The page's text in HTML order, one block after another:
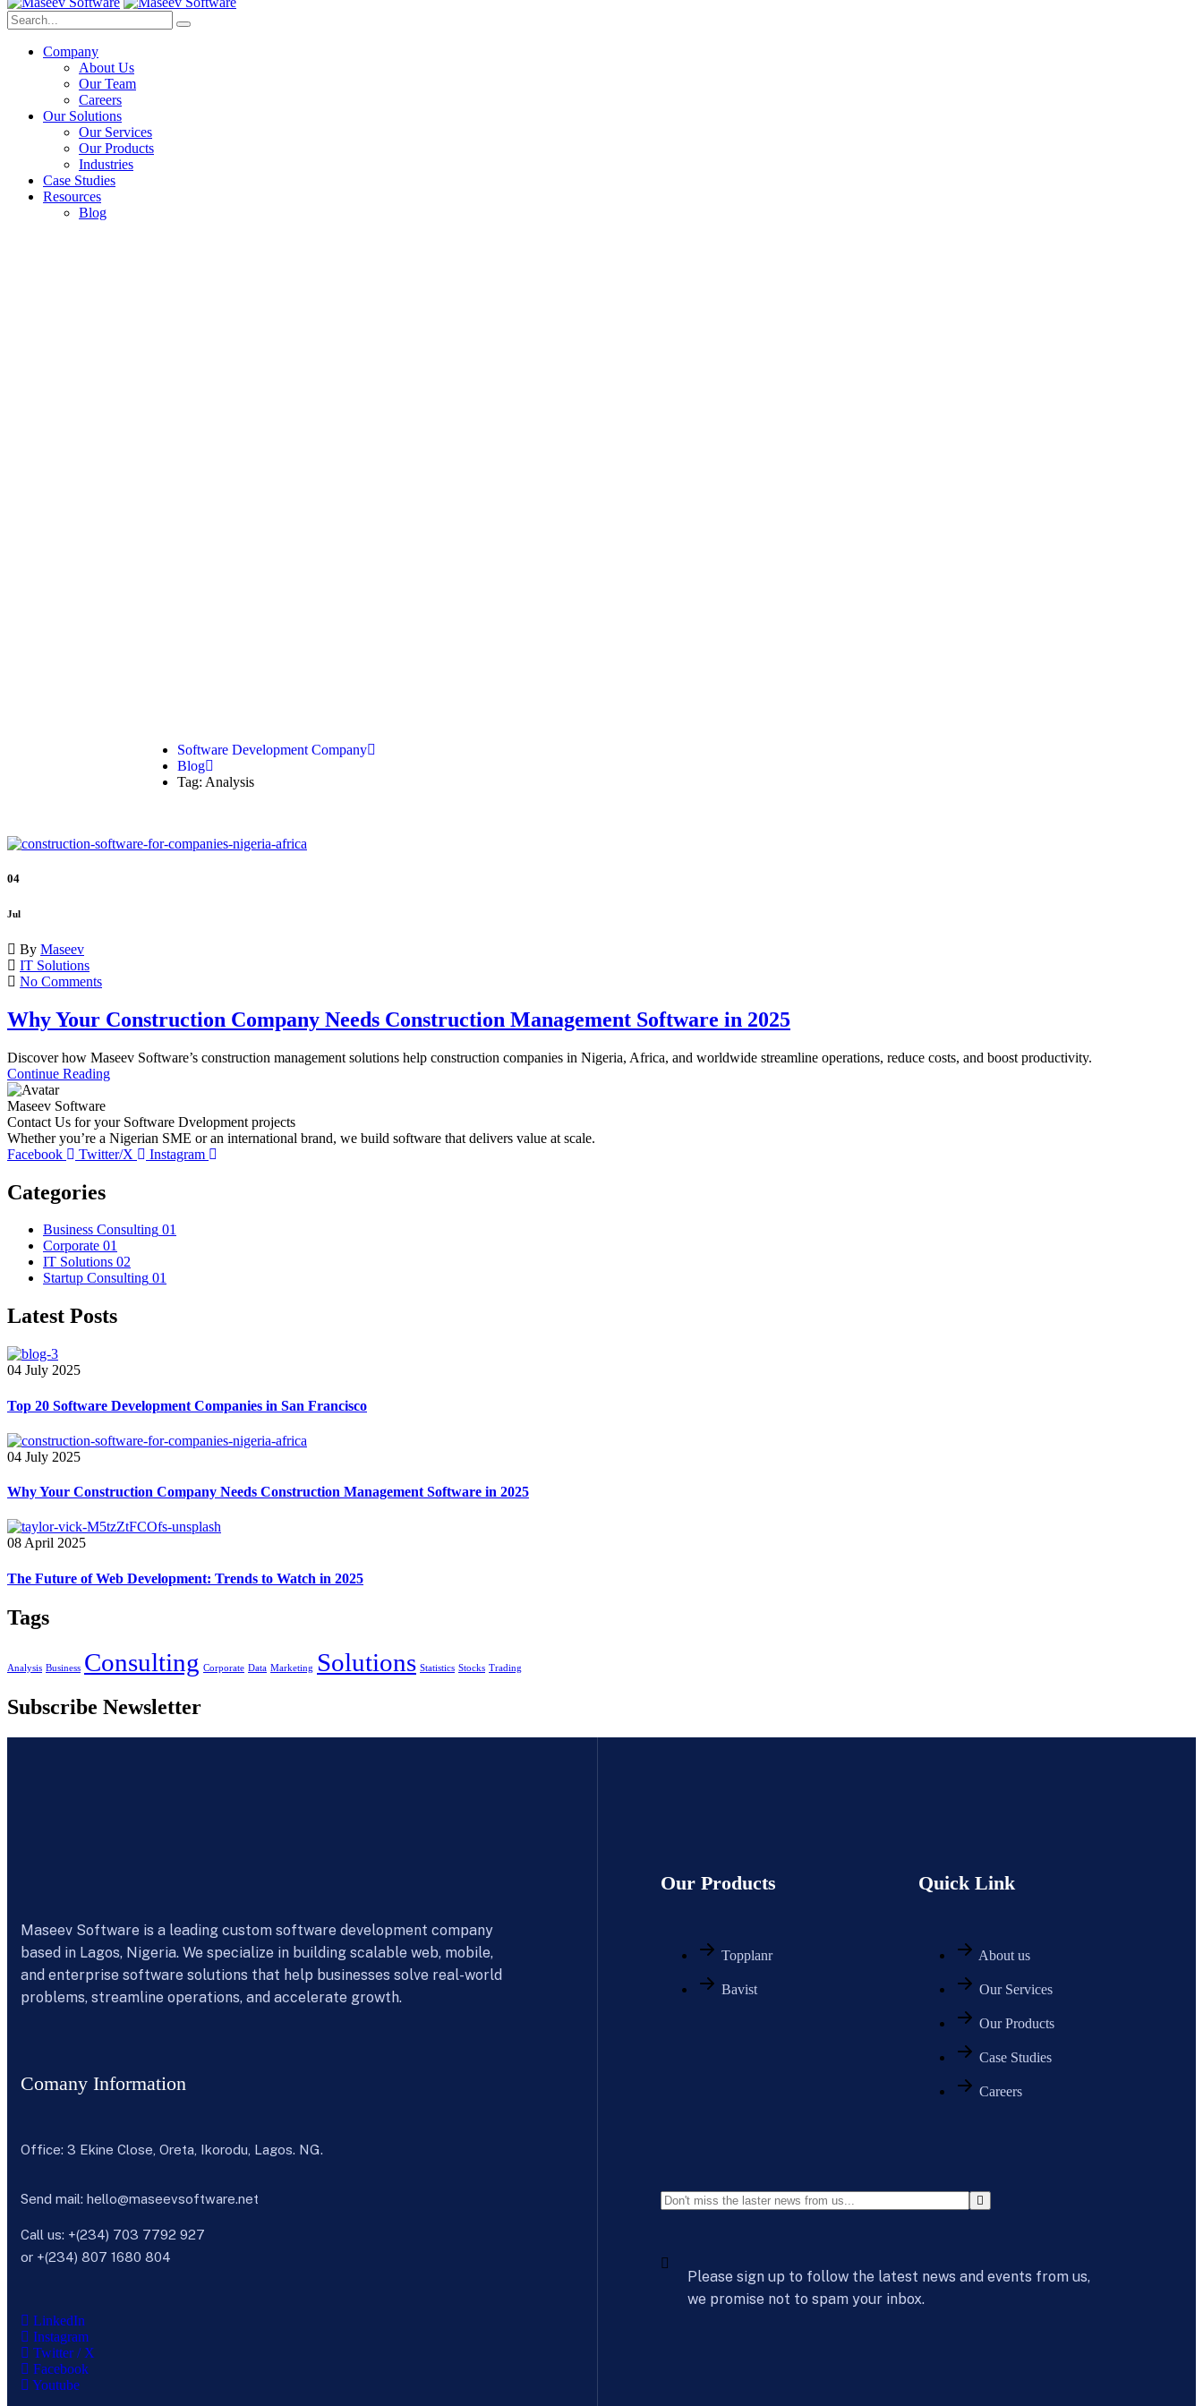
Company
About Us
Our Team
Careers
Our Solutions
Our Services
Our Products
Industries
Case Studies
Resources
Blog
Software Development Company
Blog
Tag: Analysis
04
Jul
By Maseev
IT Solutions
No Comments
Why Your Construction Company Needs Construction Management Software in 2025
Discover how Maseev Software’s construction management solutions help construction companies in Nigeria, Africa, and worldwide streamline operations, reduce costs, and boost productivity.
Continue Reading
Maseev Software
Contact Us for your Software Dvelopment projects
Whether you’re a Nigerian SME or an international brand, we build software that delivers value at scale.
Facebook
Twitter/X Instagram
Categories
Business Consulting 01
Corporate 01
IT Solutions 02
Startup Consulting 01
Latest Posts
04 July 2025
Top 20 Software Development Companies in San Francisco
04 July 2025
Why Your Construction Company Needs Construction Management Software in 2025
08 April 2025
The Future of Web Development: Trends to Watch in 2025
Tags
Analysis Business Consulting Corporate Data Marketing Solutions Statistics Stocks Trading
Subscribe Newsletter
Maseev Software is a leading custom software development company
based in Lagos, Nigeria. We specialize in building scalable web, mobile,
and enterprise software solutions that help businesses solve real-world
problems, streamline operations, and accelerate growth.
Comany Information
Office: 3 Ekine Close, Oreta, Ikorodu, Lagos. NG.
Send mail: hello@maseevsoftware.net
Call us: +(234) 703 7792 927
or +(234) 807 1680 804
LinkedIn
Instagram
Twitter / X
Facebook
Youtube
Our Products
Topplanr
Bavist
Quick Link
About us
Our Services
Our Products
Case Studies
Careers
Please sign up to follow the latest news and events from us,
we promise not to spam your inbox.